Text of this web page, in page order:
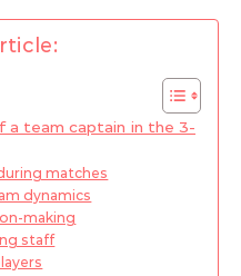
a team captain in the 3-
matches
dynamics
making
staff